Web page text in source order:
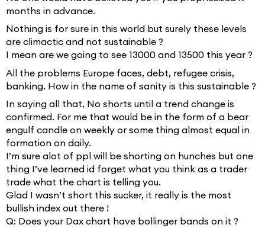
months in advance.
Nothing is for sure in this world but surely these levels
are climactic and not sustainable ?
I mean are we going to see 13000 and 13500 this year ?
All the problems Europe faces, debt, refugee crisis,
banking. How in the name of sanity is this sustainable ?
In saying all that, No shorts until a trend change is
confirmed. For me that would be in the form of a bear
engulf candle on weekly or some thing almost equal in
formation on daily.
I’m sure alot of ppl will be shorting on hunches but one
thing I’ve learned id forget what you think as a trader
trade what the chart is telling you.
Glad I wasn’t short this sucker, it really is the most
bullish index out there !
Q: Does your Dax chart have bollinger bands on it ?